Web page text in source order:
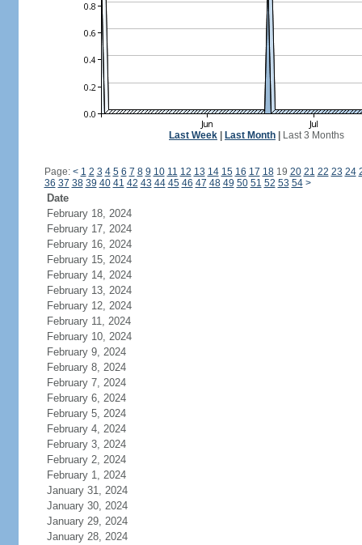
Last Week Last Month Last 3 Months
Page: < 1 2 3 4 5 6 7 8 9 10 11 12 13 14 15 16 17 1819 20 21 22 23 24
36 37 38 39 40 41 42 43 44 45 46 47 48 49 50 51 52 53 54 >
Date
February 18, 2024
February 17, 2024
February 16, 2024
February 15, 2024
February 14, 2024
February 13, 2024
February 12, 2024
February 11, 2024
February 10, 2024
February 9, 2024
February 8, 2024
February 7, 2024
February 6, 2024
February 5, 2024
February 4, 2024
February 3, 2024
February 2, 2024
February 1, 2024
January 31, 2024
January 30, 2024
January 29, 2024
January 28, 2024